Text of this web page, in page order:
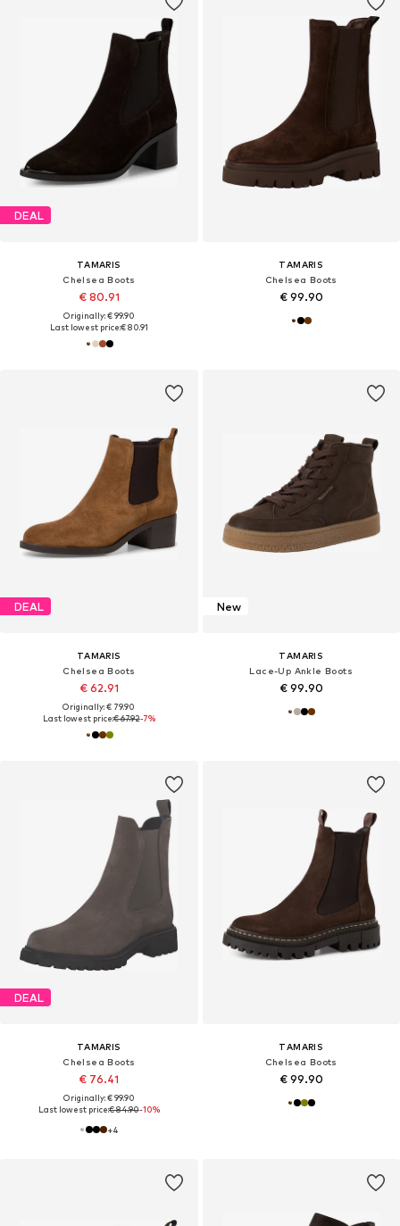
DEAL
TAMARIS
Chelsea Boots
€ 80.91
Originally: € 99.90
Last lowest price:€ 80.91
TAMARIS
Chelsea Boots
€ 99.90
DEAL
TAMARIS
Chelsea Boots
€ 62.91
Originally: € 79.90
Last lowest price:€ 67.92-7%
New
TAMARIS
Lace-Up Ankle Boots
€ 99.90
DEAL
TAMARIS
Chelsea Boots
€ 76.41
Originally: € 99.90
Last lowest price:€ 84.90-10%
+4
TAMARIS
Chelsea Boots
€ 99.90